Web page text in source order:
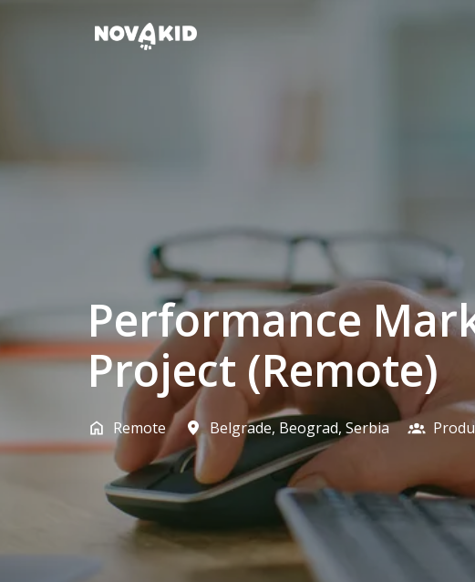
Homepage
Performance
Project (Remote)
Remote Belgrade, Beograd, Serbia